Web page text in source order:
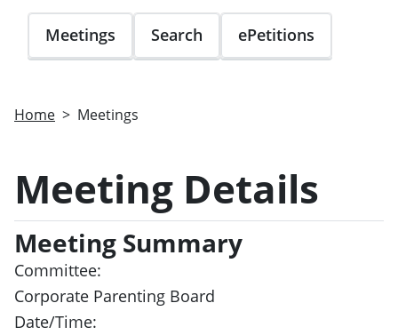
Meetings Search ePetitions
Home Meetings
Meeting Details
Meeting Summary
Committee:
Corporate Parenting Board
Date/Time: